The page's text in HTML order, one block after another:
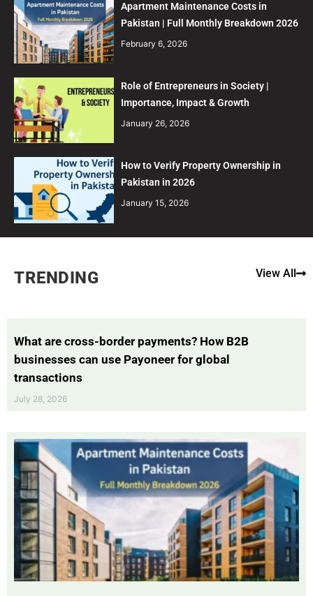
Apartment Maintenance Costs in
Pakistan | Full Monthly Breakdown 2026
February 6, 2026
Role of Entrepreneurs in Society |
Importance, Impact & Growth
January 26, 2026
How to Verify Property Ownership in
Pakistan in 2026
January 15, 2026
TRENDING View All
What are cross-border payments? How B2B
businesses can use Payoneer for global
transactions
July 28, 2026